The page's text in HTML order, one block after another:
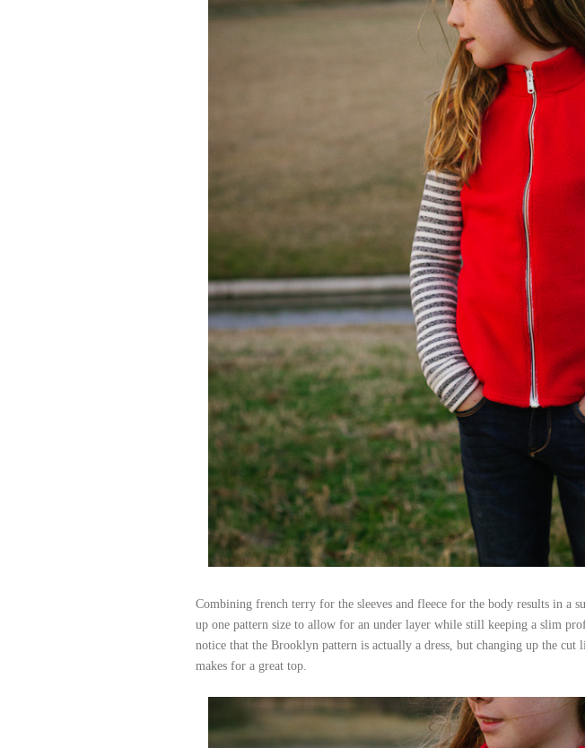
Combining french terry for the sleeves and fleece for the body results in a
up one pattern size to allow for an under layer while still keeping a slim
notice that the Brooklyn pattern is actually a dress, but changing up the cut
makes for a great top.